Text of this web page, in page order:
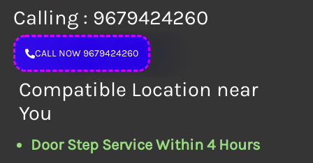
Calling : 9679424260
CALL NOW 9679424260
Compatible Location near
You
Door Step Service Within 4 Hours